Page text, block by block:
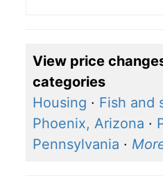
View price
categories
Housing · Fish and
Phoenix, Arizona ·
Pennsylvania ·